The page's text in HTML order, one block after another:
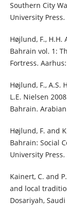
Southern City
University Press.
Højlund, F., H.H.
Bahrain vol. 1:
Fortress.
Højlund, F., A.S.
L.E. Nielsen
Bahrain.
Højlund, F. and
Bahrain: Social
University Press.
Kainert, C. and
and local
Dosariyah,